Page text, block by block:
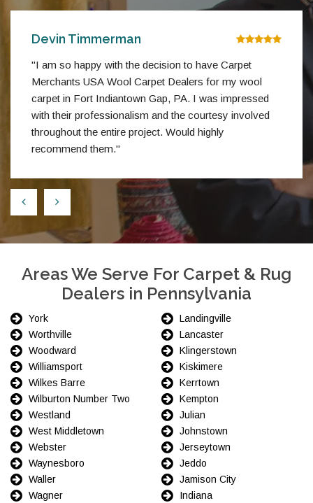
Devin Timmerman
"I am so happy with the decision to have Carpet
Merchants USA Wool Carpet Dealers for my wool
carpet in Fort Indiantown Gap, PA. I was impressed
with their professionalism and the courtesy involved
throughout the entire project. Would highly
recommend them."
Areas We Serve For Carpet & Rug
Dealers in Pennsylvania
York
Worthville
Woodward
Williamsport
Wilkes Barre
Wilburton Number Two
Westland
West Middletown
Webster
Waynesboro
Waller
Wagner
Landingville
Lancaster
Klingerstown
Kiskimere
Kerrtown
Kempton
Julian
Johnstown
Jerseytown
Jeddo
Jamison City
Indiana